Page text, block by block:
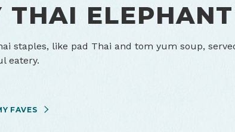
THAI ELEPHANT
staples, like pad Thai and tom yum soup,
eatery.
FAVES